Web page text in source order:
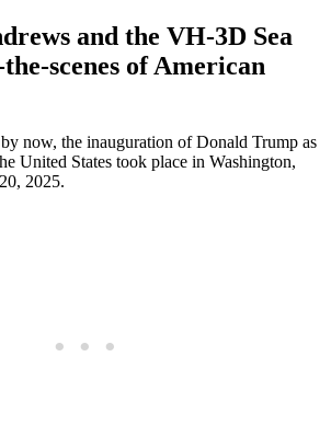
and the VH-3D Sea
scenes of American
now, the inauguration of Donald Trump as
United States took place in Washington,
2025.